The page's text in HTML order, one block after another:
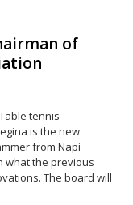
of
tennis
is the new
from Napi
what the previous
The board will